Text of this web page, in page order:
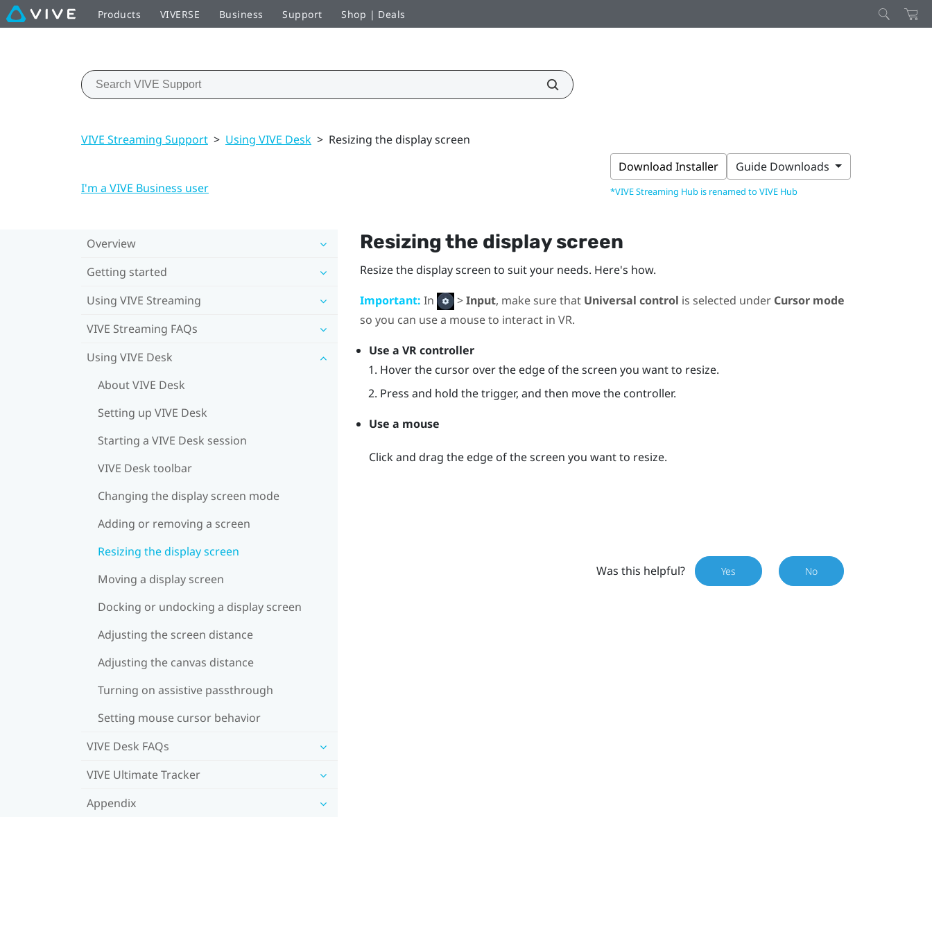
Products VIVERSE Business Support Shop | Deals
VIVE Streaming Support > Using VIVE Desk > Resizing the display screen
Download Installer
*VIVE Streaming Hub is renamed to VIVE Hub
Guide Downloads
I'm a VIVE Business user
Overview
Getting started
Using VIVE Streaming
VIVE Streaming FAQs
Using VIVE Desk
About VIVE Desk
Setting up VIVE Desk
Starting a VIVE Desk session
VIVE Desk toolbar
Changing the display screen mode
Adding or removing a screen
Resizing the display screen
Moving a display screen
Docking or undocking a display screen
Adjusting the screen distance
Adjusting the canvas distance
Turning on assistive passthrough
Setting mouse cursor behavior
VIVE Desk FAQs
VIVE Ultimate Tracker
Appendix
Resizing the display screen
Resize the display screen to suit your needs. Here's how.
Important: In >Input, make sure that Universal control is selected under Cursor mode
so you can use a mouse to interact in VR.
Use a VR controller
Hover the cursor over the edge of the screen you want to resize.
Press and hold the trigger, and then move the controller.
Use a mouse
Click and drag the edge of the screen you want to resize.
Was this helpful? Yes No